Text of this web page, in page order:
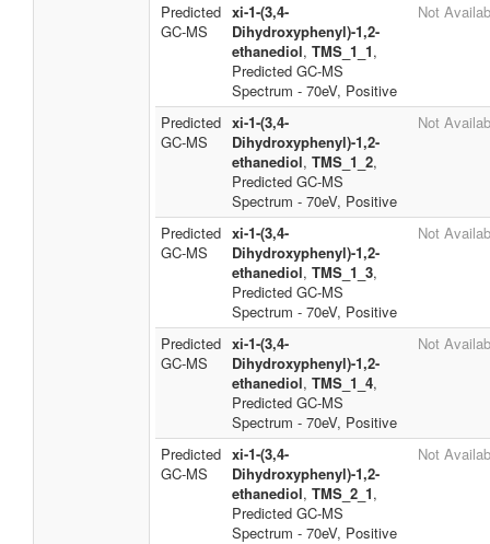
Predicted
GC-MS
xi-1-(3,4-
Dihydroxyphenyl)-1,2-
ethanediol, TMS_1_1,
Predicted GC-MS
Spectrum - 70eV, Positive
Not
Predicted
GC-MS
xi-1-(3,4-
Dihydroxyphenyl)-1,2-
ethanediol, TMS_1_2,
Predicted GC-MS
Spectrum - 70eV, Positive
Not
Predicted
GC-MS
xi-1-(3,4-
Dihydroxyphenyl)-1,2-
ethanediol, TMS_1_3,
Predicted GC-MS
Spectrum - 70eV, Positive
Not
Predicted
GC-MS
xi-1-(3,4-
Dihydroxyphenyl)-1,2-
ethanediol, TMS_1_4,
Predicted GC-MS
Spectrum - 70eV, Positive
Not
Predicted
GC-MS
xi-1-(3,4-
Dihydroxyphenyl)-1,2-
ethanediol, TMS_2_1,
Predicted GC-MS
Spectrum - 70eV, Positive
Not